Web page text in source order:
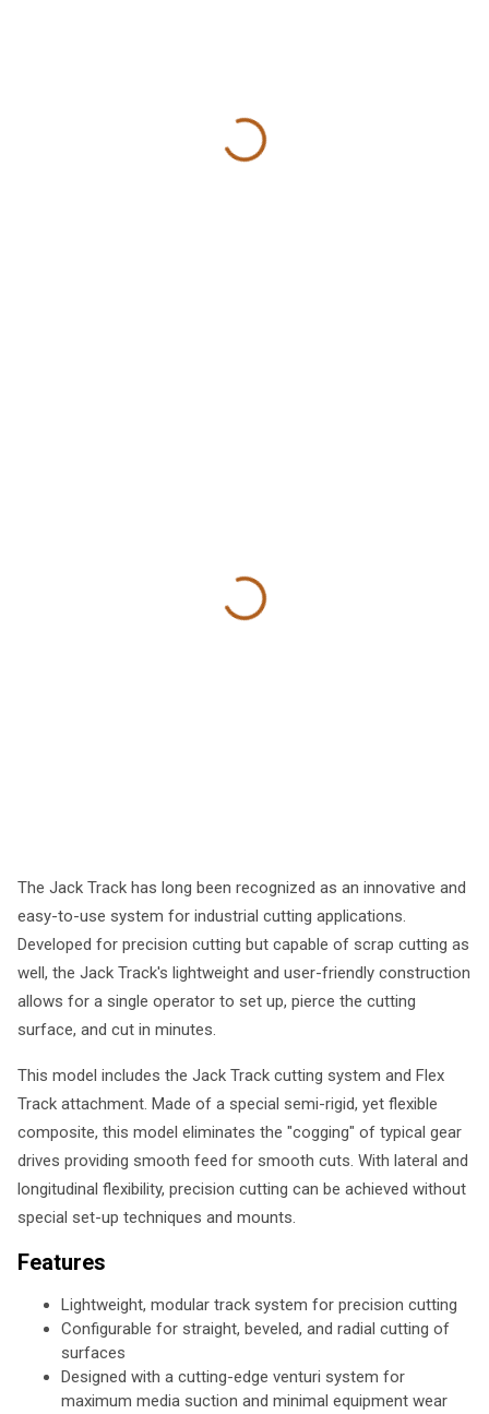
The Jack Track has long been recognized as an innovative and
easy-to-use system for industrial cutting applications.
Developed for precision cutting but capable of scrap cutting as
well, the Jack Track's lightweight and user-friendly construction
allows for a single operator to set up, pierce the cutting
surface, and cut in minutes.
This model includes the Jack Track cutting system and Flex
Track attachment. Made of a special semi-rigid, yet flexible
composite, this model eliminates the "cogging" of typical gear
drives providing smooth feed for smooth cuts. With lateral and
longitudinal flexibility, precision cutting can be achieved without
special set-up techniques and mounts.
Features
Lightweight, modular track system for precision cutting
Configurable for straight, beveled, and radial cutting of
surfaces
Designed with a cutting-edge venturi system for
maximum media suction and minimal equipment wear